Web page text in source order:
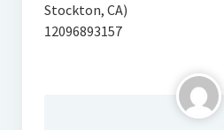
Stockton, CA)
12096893157